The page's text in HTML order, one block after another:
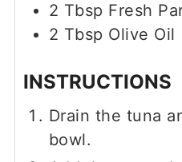
2 Tbsp Fresh
2 Tbsp Olive Oil
INSTRUCTIONS
Drain the tuna
bowl.